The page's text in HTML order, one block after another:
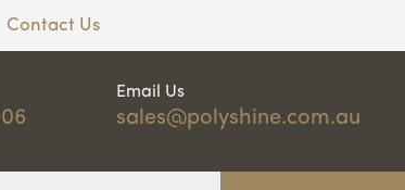
Contact Us
Email Us
sales@polyshine.com.au